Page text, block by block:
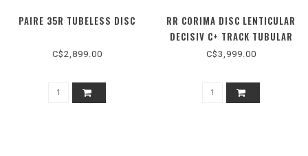
PAIRE 35R TUBELESS DISC
C$2,899.00
RR CORIMA DISC LENTICULAR
DECISIV C+ TRACK TUBULAR
CERAMIC
C$3,999.00